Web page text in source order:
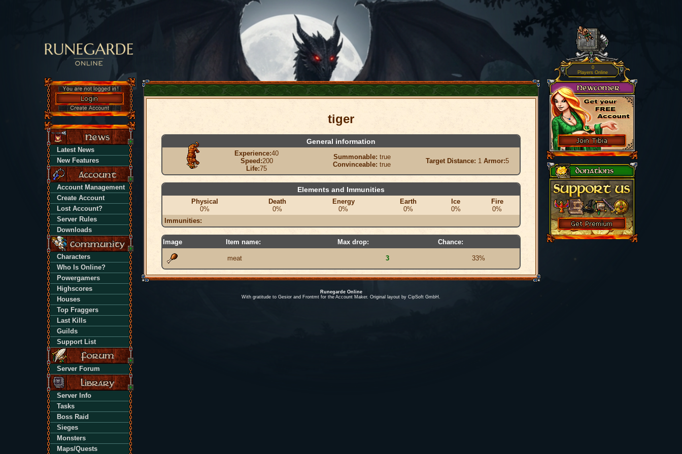
Latest News
New Features
Account Management
Create Account
Lost Account?
Server Rules
Downloads
Characters
Who Is Online?
Powergamers
Highscores
Houses
Top Fraggers
Last Kills
Guilds
Support List
Server Forum
Server Info
Tasks
Boss Raid
Sieges
Monsters
Maps/Quests
tiger
General information
Experience:40
Speed:200
Life:75
Summonable: true
Convinceable: true Target Distance: 1 Armor:5
Elements and Immunities
Physical
0%
Death
0%
Energy
0%
Earth
0%
Ice
0%
Fire
0%
Immunities:
Image Item name: Max drop: Chance:
meat 3 33%
Runegarde Online
With gratitude to Gesior and Frontmt for the Account Maker. Original layout by CipSoft GmbH.
0
Players Online